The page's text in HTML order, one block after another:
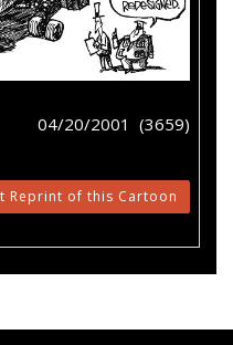
04/20/2001 (3659)
Reprint of this Cartoon